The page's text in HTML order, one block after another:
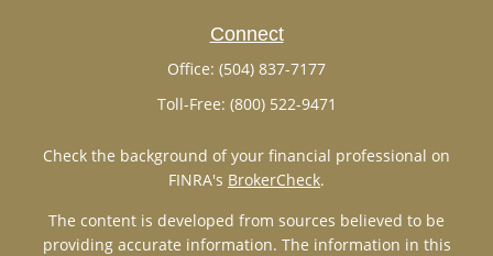
Connect
Office: (504) 837-7177
Toll-Free: (800) 522-9471
Check the background of your financial professional on
FINRA's BrokerCheck.
The content is developed from sources believed to be
providing accurate information. The information in this